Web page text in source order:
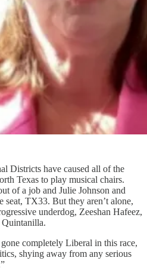
Districts have caused all of the
Texas to play musical chairs.
of a job and Julie Johnson and
TX33. But they aren’t alone,
underdog, Zeeshan Hafeez,
Quintanilla.
completely Liberal in this race,
shying away from any serious